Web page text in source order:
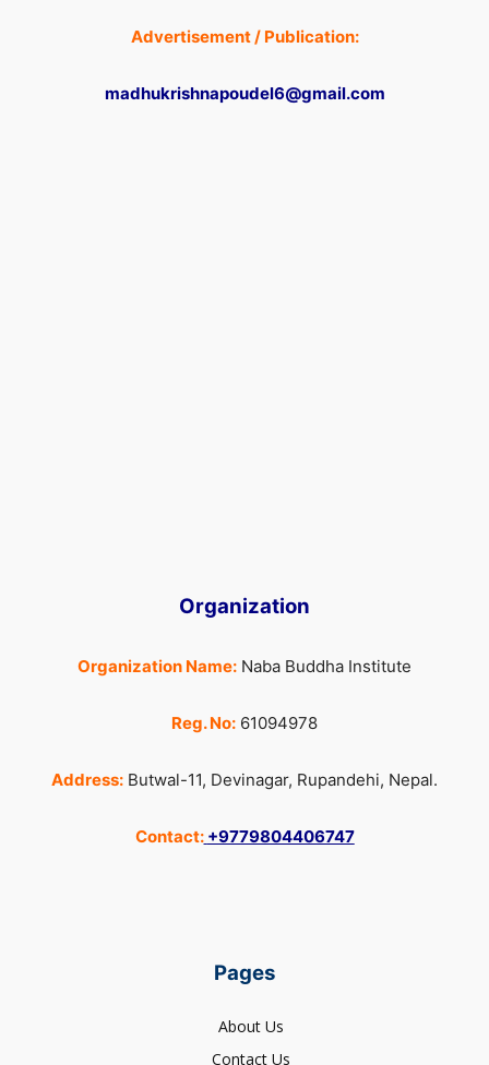
Advertisement / Publication:
madhukrishnapoudel6@gmail.com
Organization
Organization Name: Naba Buddha Institute
Reg. No: 61094978
Address: Butwal-11, Devinagar, Rupandehi, Nepal.
Contact: +9779804406747
Pages
About Us
Contact Us